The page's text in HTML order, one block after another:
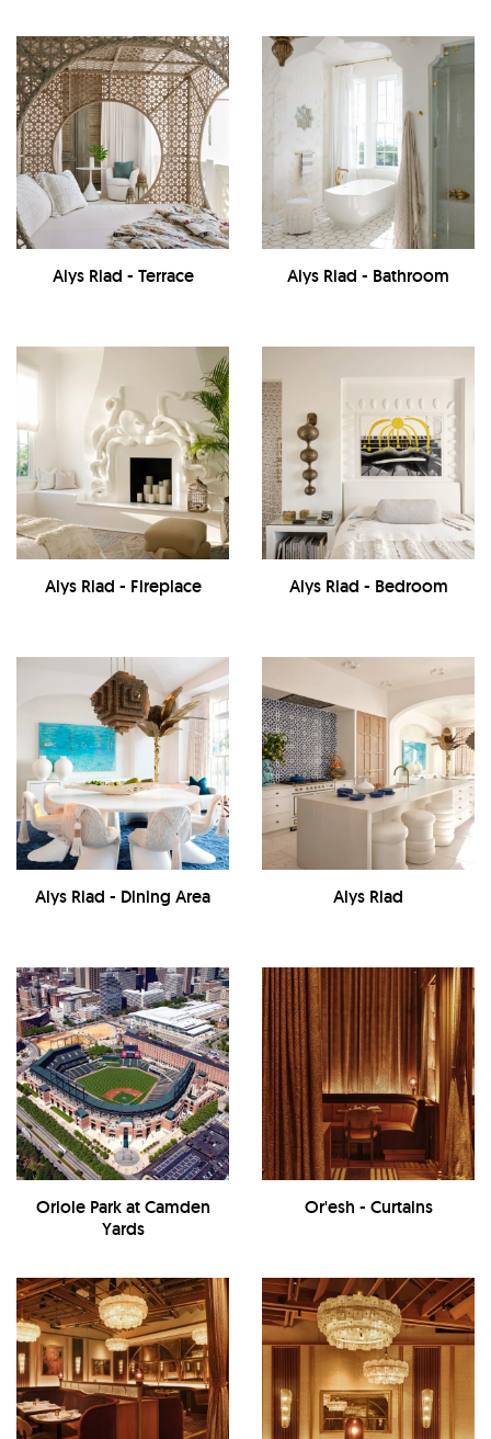
Alys Riad - Terrace Alys Riad - Bathroom
Alys Riad - Fireplace Alys Riad - Bedroom
Alys Riad - Dining Area Alys Riad
Oriole Park at Camden
Yards
Or'esh - Curtains